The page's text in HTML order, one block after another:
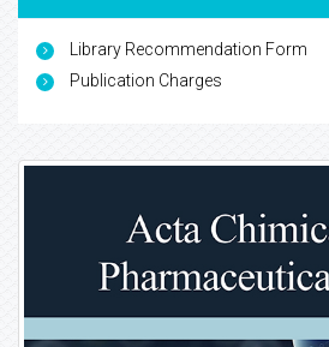
Library Recommendation Form
Publication Charges